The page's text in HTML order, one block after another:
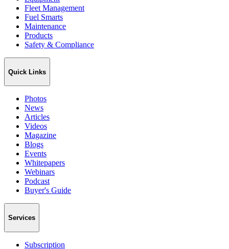
Fleet Management
Fuel Smarts
Maintenance
Products
Safety & Compliance
Quick Links
Photos
News
Articles
Videos
Magazine
Blogs
Events
Whitepapers
Webinars
Podcast
Buyer's Guide
Services
Subscription